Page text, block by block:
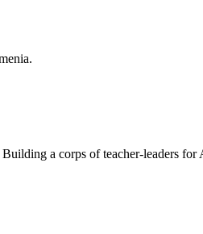
a corps of teacher-leaders for